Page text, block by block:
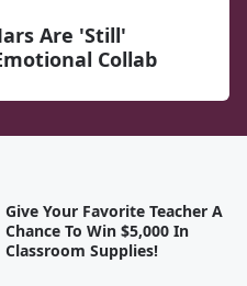
Are 'Still'
Collab
Give Your Favorite Teacher A
Chance To Win $5,000 In
Classroom Supplies!